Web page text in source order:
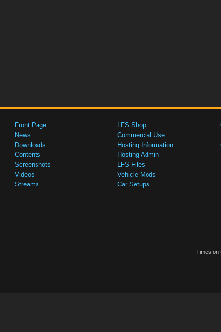
Front Page
News
Downloads
Contents
Screenshots
Videos
Streams
LFS Shop
Commercial Use
Hosting Information
Hosting Admin
LFS Files
Vehicle Mods
Car Setups
Times on